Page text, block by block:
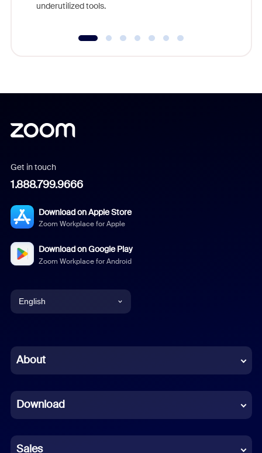
underutilized tools.
Get in touch
1.888.799.9666
Download on Apple Store
Zoom Workplace for Apple
Download on Google Play
Zoom Workplace for Android
English
Chinese (Simplified)
French
German
About
Download
Sales